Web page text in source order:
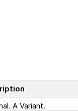
A Variant.